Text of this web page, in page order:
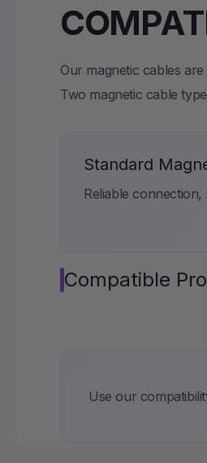
Our magnetic cables
Two magnetic cable
Standard
Reliable
Compatible
Use our